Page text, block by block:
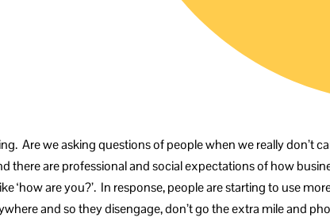
Are we asking questions of people when we really don’t
there are professional and social expectations of how
‘how are you?’. In response, people are starting to use
and so they disengage, don’t go the extra mile and